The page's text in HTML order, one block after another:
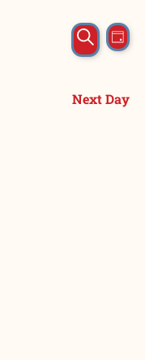
and
Search
Day
Next Day